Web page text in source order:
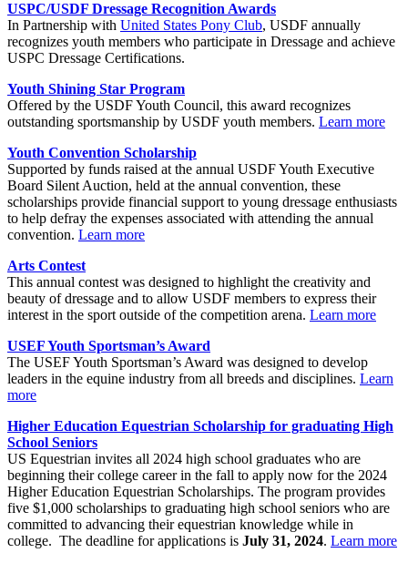
USPC/USDF Dressage Recognition Awards
In Partnership with United States Pony Club, USDF annually
recognizes youth members who participate in Dressage and achieve
USPC Dressage Certifications.
Youth Shining Star Program
Offered by the USDF Youth Council, this award recognizes
outstanding sportsmanship by USDF youth members. Learn more
Youth Convention Scholarship
Supported by funds raised at the annual USDF Youth Executive
Board Silent Auction, held at the annual convention, these
scholarships provide financial support to young dressage enthusiasts
to help defray the expenses associated with attending the annual
convention. Learn more
Arts Contest
This annual contest was designed to highlight the creativity and
beauty of dressage and to allow USDF members to express their
interest in the sport outside of the competition arena. Learn more
USEF Youth Sportsman’s Award
The USEF Youth Sportsman’s Award was designed to develop
leaders in the equine industry from all breeds and disciplines. Learn
more
Higher Education Equestrian Scholarship for graduating High
School Seniors
US Equestrian invites all 2024 high school graduates who are
beginning their college career in the fall to apply now for the 2024
Higher Education Equestrian Scholarships. The program provides
five $1,000 scholarships to graduating high school seniors who are
committed to advancing their equestrian knowledge while in
college. The deadline for applications is July 31, 2024. Learn more